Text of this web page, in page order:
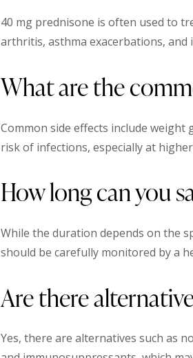
40 mg prednisone is often used to
arthritis, asthma exacerbations, and
What are the
Common side effects include
risk of infections, especially at
How long can you
While the duration depends on the
should be carefully monitored by a
Are there
Yes, there are alternatives such as